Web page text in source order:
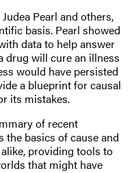
Pearl and others,
basis. Pearl showed
data to help answer
drug will cure an illness
would have persisted
a blueprint for causal
its mistakes.
of recent
the basics of cause and
providing tools to
that might have